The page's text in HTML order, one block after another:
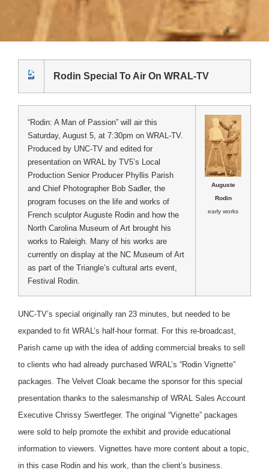
Rodin Special To Air On WRAL-TV
“Rodin: A Man of Passion” will air this
Saturday, August 5, at 7:30pm on WRAL-TV.
Produced by UNC-TV and edited for
presentation on WRAL by TV5’s Local
Production Senior Producer Phyllis Parish
and Chief Photographer Bob Sadler, the
program focuses on the life and works of
French sculptor Auguste Rodin and how the
North Carolina Museum of Art brought his
works to Raleigh. Many of his works are
currently on display at the NC Museum of Art
as part of the Triangle’s cultural arts event,
Festival Rodin.
Auguste
Rodin
early works
UNC-TV’s special originally ran 23 minutes, but needed to be
expanded to fit WRAL’s half-hour format. For this re-broadcast,
Parish came up with the idea of adding commercial breaks to sell
to clients who had already purchased WRAL’s “Rodin Vignette”
packages. The Velvet Cloak became the sponsor for this special
presentation thanks to the salesmanship of WRAL Sales Account
Executive Chrissy Swertfeger. The original “Vignette” packages
were sold to help promote the exhibit and provide educational
information to viewers. Vignettes have more content about a topic,
in this case Rodin and his work, than the client’s business.